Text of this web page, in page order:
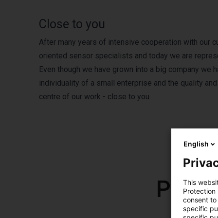
Close to you
After many years of intensive cooperation with our
oriented sensor specialists and today we are
Even though we have grown into a big company
individuality of a small enterprise and the quality
centre of our work - close to you.
English
This
Protection
consent
specific